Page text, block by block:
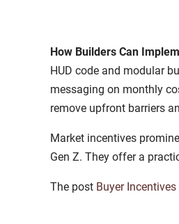
How Builders Can
HUD code and modular
messaging on monthly
remove upfront barriers
Market incentives
Gen Z. They offer a
The post Buyer